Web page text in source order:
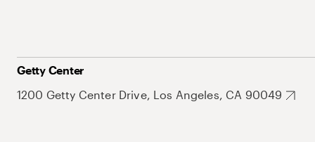
Getty Center
1200 Getty Center Drive, Los Angeles, CA 90049